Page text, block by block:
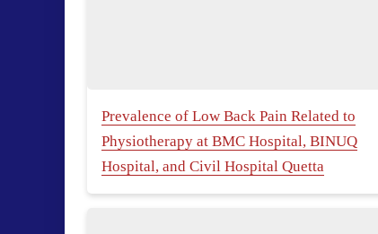
Prevalence of Low Back Pain Related to
Physiotherapy at BMC Hospital, BINUQ
Hospital, and Civil Hospital Quetta